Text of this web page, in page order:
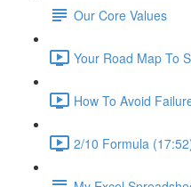
Our Core Values
Your Road Map To
How To Avoid
2/10 Formula